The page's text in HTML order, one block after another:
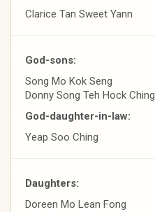
Clarice Tan Sweet Yann
God-sons:
Song Mo Kok Seng
Donny Song Teh Hock Ching
God-daughter-in-law:
Yeap Soo Ching
Daughters:
Doreen Mo Lean Fong